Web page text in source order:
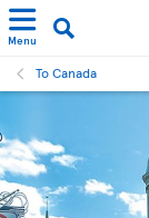
Menu
To Canada